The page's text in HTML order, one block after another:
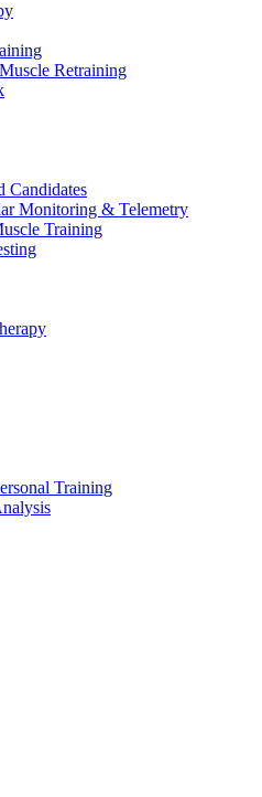
Retraining
Candidates
Monitoring & Telemetry
Training
Training